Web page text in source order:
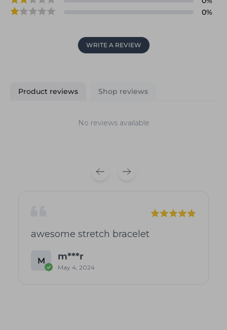
0%
WRITE A REVIEW
Product reviews Shop reviews
No reviews available
awesome stretch bracelet
M m***r
May 4, 2024